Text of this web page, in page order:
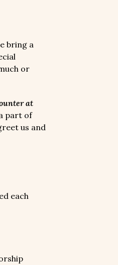
bring a
or
at
part of
us and
each